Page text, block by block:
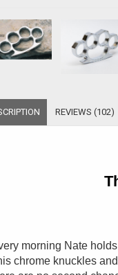
REVIEWS (102)
morning Nate
chrome knuckles